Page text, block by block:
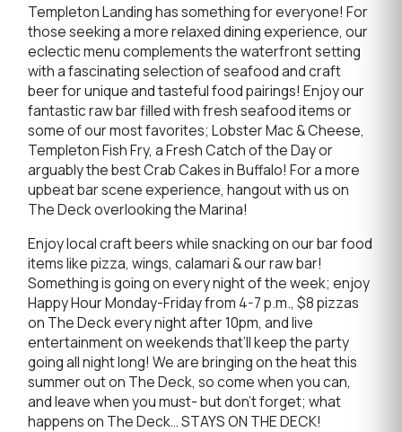
Templeton Landing has something for everyone! For
those seeking a more relaxed dining experience, our
eclectic menu complements the waterfront setting
with a fascinating selection of seafood and craft
beer for unique and tasteful food pairings! Enjoy our
fantastic raw bar filled with fresh seafood items or
some of our most favorites; Lobster Mac & Cheese,
Templeton Fish Fry, a Fresh Catch of the Day or
arguably the best Crab Cakes in Buffalo! For a more
upbeat bar scene experience, hangout with us on
The Deck overlooking the Marina!
Enjoy local craft beers while snacking on our bar food
items like pizza, wings, calamari & our raw bar!
Something is going on every night of the week; enjoy
Happy Hour Monday-Friday from 4-7 p.m., $8 pizzas
on The Deck every night after 10pm, and live
entertainment on weekends that’ll keep the party
going all night long! We are bringing on the heat this
summer out on The Deck, so come when you can,
and leave when you must- but don’t forget; what
happens on The Deck… STAYS ON THE DECK!